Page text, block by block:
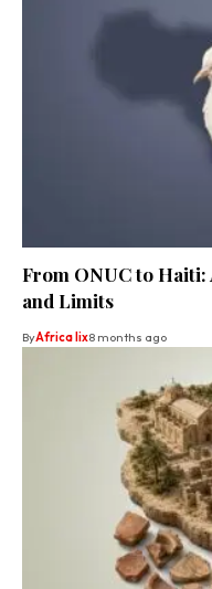
From ONUC to Haiti:
and Limits
ByAfrica lix8 months ago